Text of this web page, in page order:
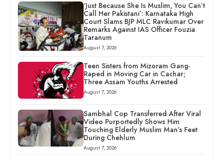
‘Just Because She Is Muslim, You Can’t
Call Her Pakistani’: Karnataka High
Court Slams BJP MLC Ravikumar Over
Remarks Against IAS Officer Fouzia
Taranum
August 7, 2026
Teen Sisters from Mizoram Gang-
Raped in Moving Car in Cachar;
Three Assam Youths Arrested
August 7, 2026
Sambhal Cop Transferred After Viral
Video Purportedly Shows Him
Touching Elderly Muslim Man’s Feet
During Chehlum
August 7, 2026